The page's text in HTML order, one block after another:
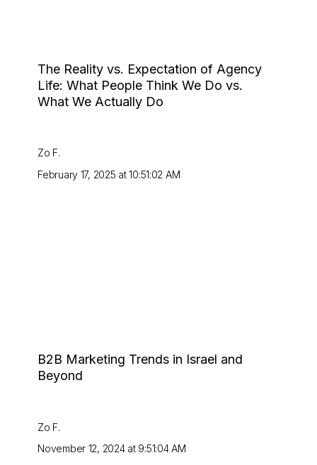
The Reality vs. Expectation of Agency
Life: What People Think We Do vs.
What We Actually Do
Zo F.
February 17, 2025 at 10:51:02 AM
B2B Marketing Trends in Israel and
Beyond
Zo F.
November 12, 2024 at 9:51:04 AM